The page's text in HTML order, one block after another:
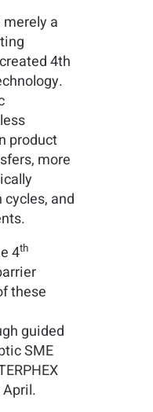
a
4th
product
more
and
4th
these
guided
SME